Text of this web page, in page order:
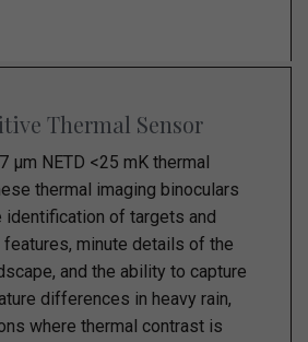
Thermal Sensor
µm NETD <25 mK thermal
thermal imaging binoculars
identification of targets and
features, minute details of the
and the ability to capture
differences in heavy rain,
where thermal contrast is